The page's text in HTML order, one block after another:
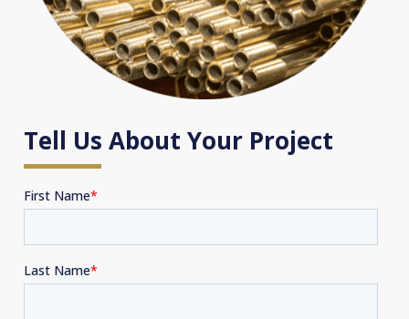
Tell Us About Your Project